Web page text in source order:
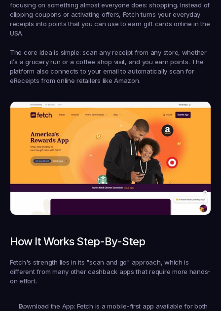
focusing on something almost everyone does: shopping. Instead of
clipping coupons or activating offers, Fetch turns your everyday
receipts into points that you can use to earn gift cards online in the
USA.
The core idea is simple: scan any receipt from any store, whether
it’s a grocery run or a coffee shop visit, and you earn points. The
platform also connects to your email to automatically scan for
eReceipts from online retailers like Amazon.
How It Works Step-By-Step
Fetch's strength lies in its "scan and go" approach, which is
different from many other cashback apps that require more hands-
on effort.
Download the App: Fetch is a mobile-first app available for both